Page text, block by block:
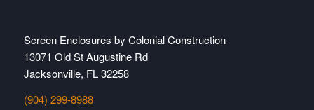
Screen Enclosures by Colonial Construction
13071 Old St Augustine Rd
Jacksonville, FL 32258
(904) 299-8988